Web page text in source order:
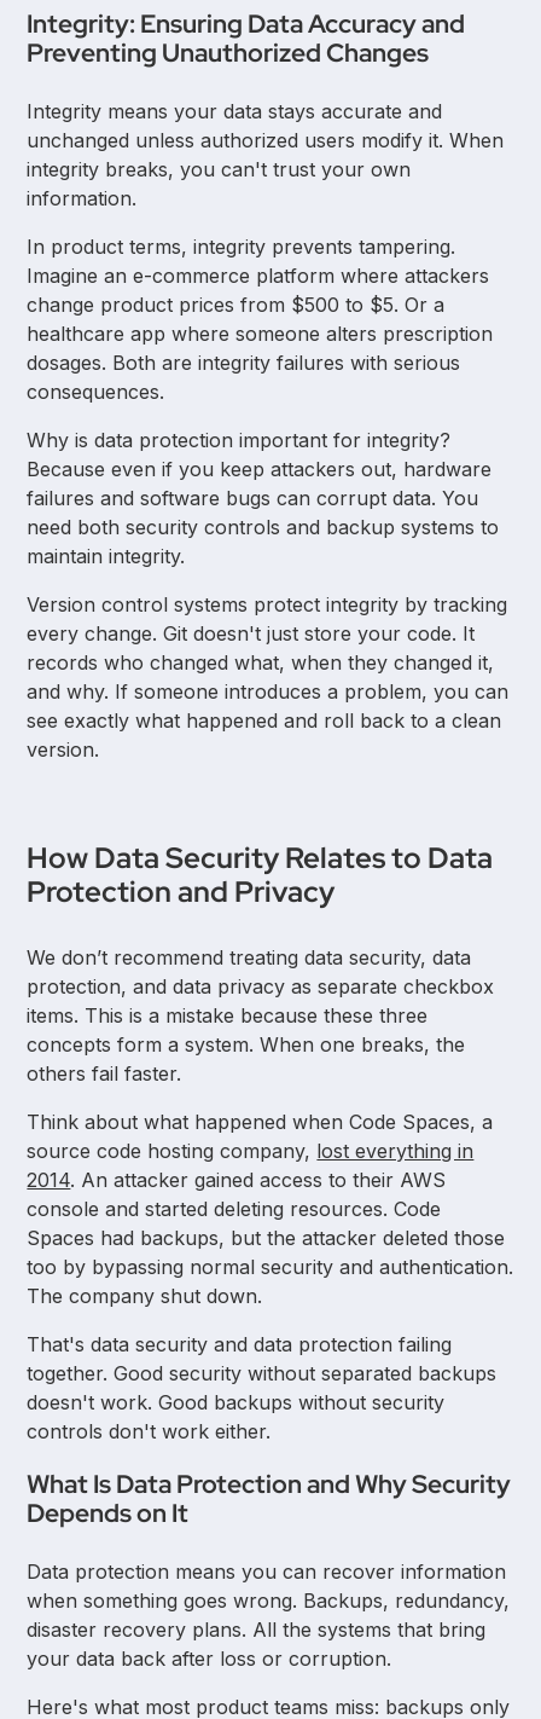
Integrity: Ensuring Data Accuracy and
Preventing Unauthorized Changes
Integrity means your data stays accurate and
unchanged unless authorized users modify it. When
integrity breaks, you can't trust your own
information.
In product terms, integrity prevents tampering.
Imagine an e-commerce platform where attackers
change product prices from $500 to $5. Or a
healthcare app where someone alters prescription
dosages. Both are integrity failures with serious
consequences.
Why is data protection important for integrity?
Because even if you keep attackers out, hardware
failures and software bugs can corrupt data. You
need both security controls and backup systems to
maintain integrity.
Version control systems protect integrity by tracking
every change. Git doesn't just store your code. It
records who changed what, when they changed it,
and why. If someone introduces a problem, you can
see exactly what happened and roll back to a clean
version.
How Data Security Relates to Data
Protection and Privacy
We don’t recommend treating data security, data
protection, and data privacy as separate checkbox
items. This is a mistake because these three
concepts form a system. When one breaks, the
others fail faster.
Think about what happened when Code Spaces, a
source code hosting company, lost everything in
2014. An attacker gained access to their AWS
console and started deleting resources. Code
Spaces had backups, but the attacker deleted those
too by bypassing normal security and authentication.
The company shut down.
That's data security and data protection failing
together. Good security without separated backups
doesn't work. Good backups without security
controls don't work either.
What Is Data Protection and Why Security
Depends on It
Data protection means you can recover information
when something goes wrong. Backups, redundancy,
disaster recovery plans. All the systems that bring
your data back after loss or corruption.
Here's what most product teams miss: backups only